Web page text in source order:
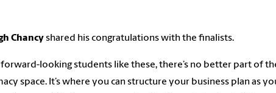
Chancyshared his congratulations with the finalists.
forward-looking students like these, there’s no better part of
space. It’s where you can structure your business plan as